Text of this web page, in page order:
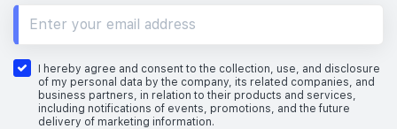
I hereby agree and consent to the collection, use, and disclosure
of my personal data by the company, its related companies, and
business partners, in relation to their products and services,
including notifications of events, promotions, and the future
delivery of marketing information.